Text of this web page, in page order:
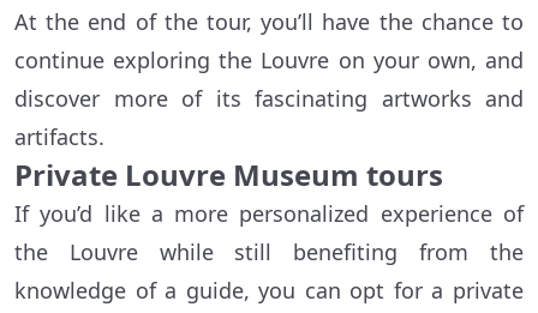
At the end of the tour, you’ll have the chance to
continue exploring the Louvre on your own, and
discover more of its fascinating artworks and
artifacts.
Private Louvre Museum tours
If you’d like a more personalized experience of
the Louvre while still benefiting from the
knowledge of a guide, you can opt for a private